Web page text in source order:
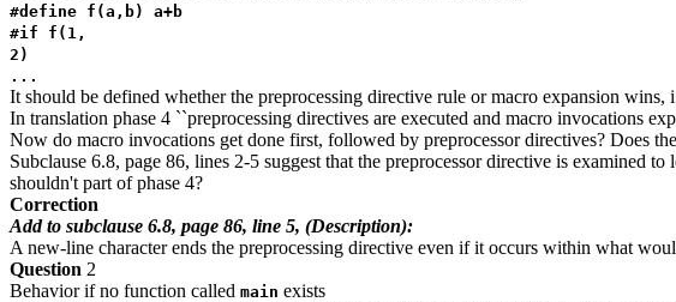
#define f(a,b) a+b
#if f(1,
2)
...
It should be defined whether the preprocessing directive rule or macro expansion wins,
In translation phase 4 ``preprocessing directives are executed and macro invocations
Now do macro invocations get done first, followed by preprocessor directives? Does
Subclause 6.8, page 86, lines 2-5 suggest that the preprocessor directive is
shouldn't part of phase 4?
Correction
Add to subclause 6.8, page 86, line 5, (Description):
A new-line character ends the preprocessing directive even if it occurs within what
Question 2
Behavior if no function called main exists